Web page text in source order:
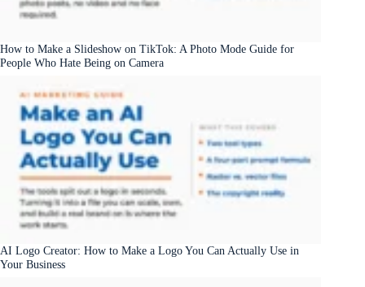
How to Make a Slideshow on TikTok: A Photo Mode Guide for
People Who Hate Being on Camera
AI Logo Creator: How to Make a Logo You Can Actually Use in
Your Business